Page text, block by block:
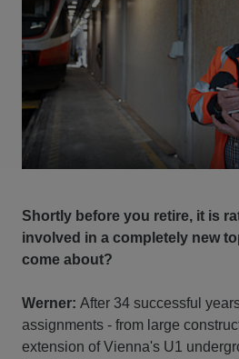
Shortly before you retire, it is
involved in a completely new
come about?
Werner: After 34 successful
assignments - from large
extension of Vienna's U1